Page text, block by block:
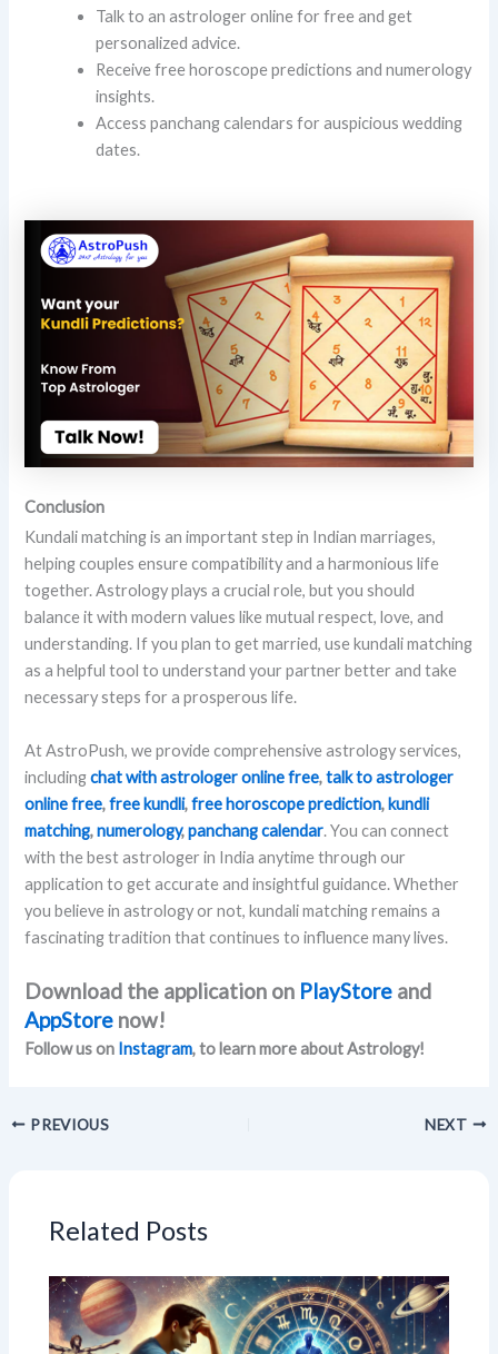
Talk to an astrologer online for free and get
personalized advice.
Receive free horoscope predictions and numerology
insights.
Access panchang calendars for auspicious wedding
dates.
Conclusion
Kundali matching is an important step in Indian marriages,
helping couples ensure compatibility and a harmonious life
together. Astrology plays a crucial role, but you should
balance it with modern values like mutual respect, love, and
understanding. If you plan to get married, use kundali matching
as a helpful tool to understand your partner better and take
necessary steps for a prosperous life.
At AstroPush, we provide comprehensive astrology services,
includingchat with astrologer online free,talk to astrologer
online free,free kundli,free horoscope prediction,kundli
matching,numerology,panchang calendar. You can connect
with the best astrologer in India anytime through our
application to get accurate and insightful guidance. Whether
you believe in astrology or not, kundali matching remains a
fascinating tradition that continues to influence many lives.
Download the application on PlayStore and
AppStore now!
Follow us on Instagram, to learn more about Astrology!
PREVIOUS NEXT
Related Posts